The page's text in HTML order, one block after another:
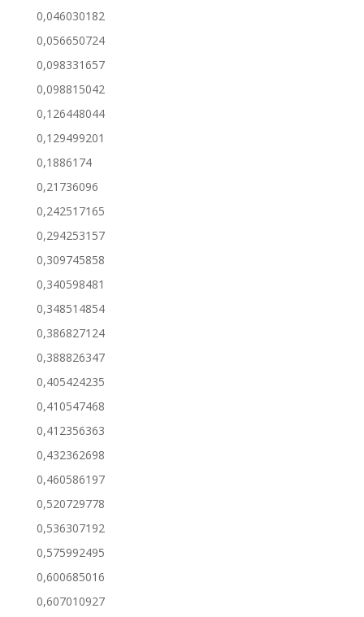
0,046030182
0,056650724
0,098331657
0,098815042
0,126448044
0,129499201
0,1886174
0,21736096
0,242517165
0,294253157
0,309745858
0,340598481
0,348514854
0,386827124
0,388826347
0,405424235
0,410547468
0,412356363
0,432362698
0,460586197
0,520729778
0,536307192
0,575992495
0,600685016
0,607010927